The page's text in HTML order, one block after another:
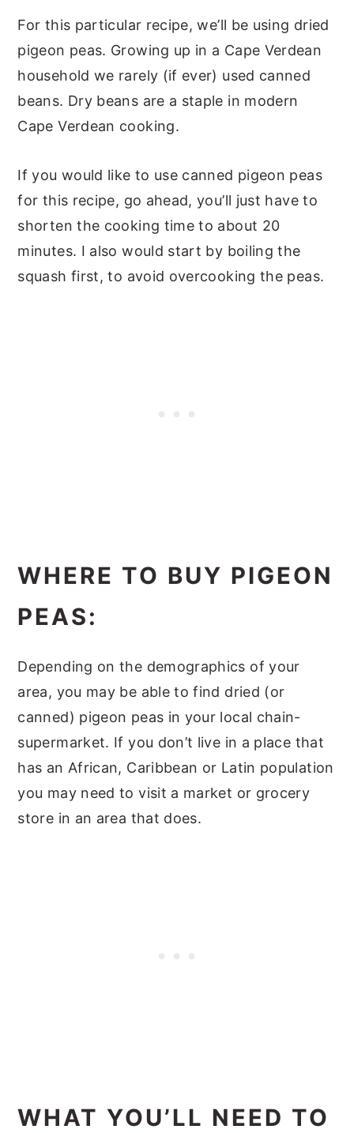
For this particular recipe, we’ll be using dried
pigeon peas. Growing up in a Cape Verdean
household we rarely (if ever) used canned
beans. Dry beans are a staple in modern
Cape Verdean cooking.
If you would like to use canned pigeon peas
for this recipe, go ahead, you’ll just have to
shorten the cooking time to about 20
minutes. I also would start by boiling the
squash first, to avoid overcooking the peas.
WHERE TO BUY PIGEON
PEAS:
Depending on the demographics of your
area, you may be able to find dried (or
canned) pigeon peas in your local chain-
supermarket. If you don’t live in a place that
has an African, Caribbean or Latin population
you may need to visit a market or grocery
store in an area that does.
WHAT YOU’LL NEED TO